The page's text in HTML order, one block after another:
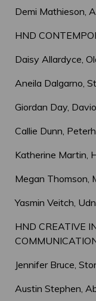
Demi Mathieson,
HND
Daisy Allardyce,
Aneila Dalgarno,
Giordan Day,
Callie Dunn,
Katherine Martin,
Megan Thomson,
Yasmin Veitch,
HND CREATIVE
Jennifer Bruce,
Austin Stephen,